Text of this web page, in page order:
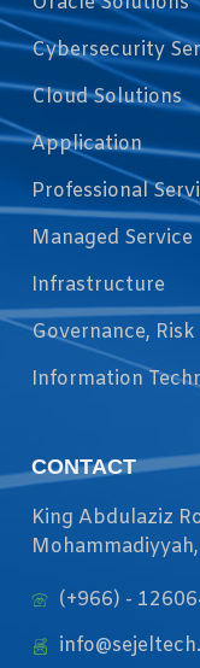
Cybersecurity
Cloud Solutions
Application
Professional
Managed Service
Infrastructure
Governance,
Information
CONTACT
King Abdulaziz
(+966) -